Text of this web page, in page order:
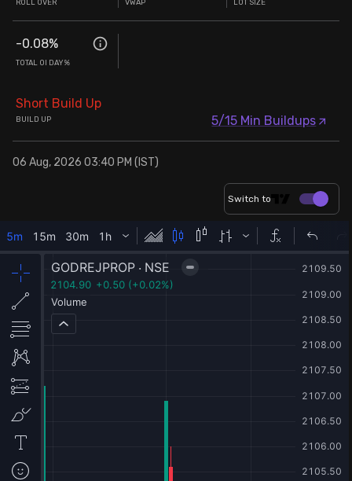
ROLL OVER VWAP LOT SIZE
-0.08%
TOTAL OI DAY%
Short Build Up
BUILD UP 5/15 Min Buildups
06 Aug, 2026 03:40 PM (IST)
Switch to